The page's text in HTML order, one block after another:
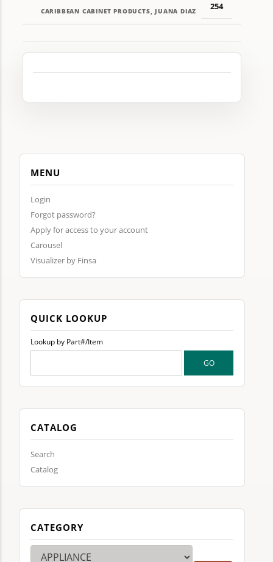
MENU
Login
Forgot password?
Apply for access to your account
Carousel
Visualizer by Finsa
QUICK LOOKUP
Lookup by Part#/Item
CATALOG
Search
Catalog
CATEGORY
CARIBBEAN CABINET PRODUCTS, JUANA DIAZ 254